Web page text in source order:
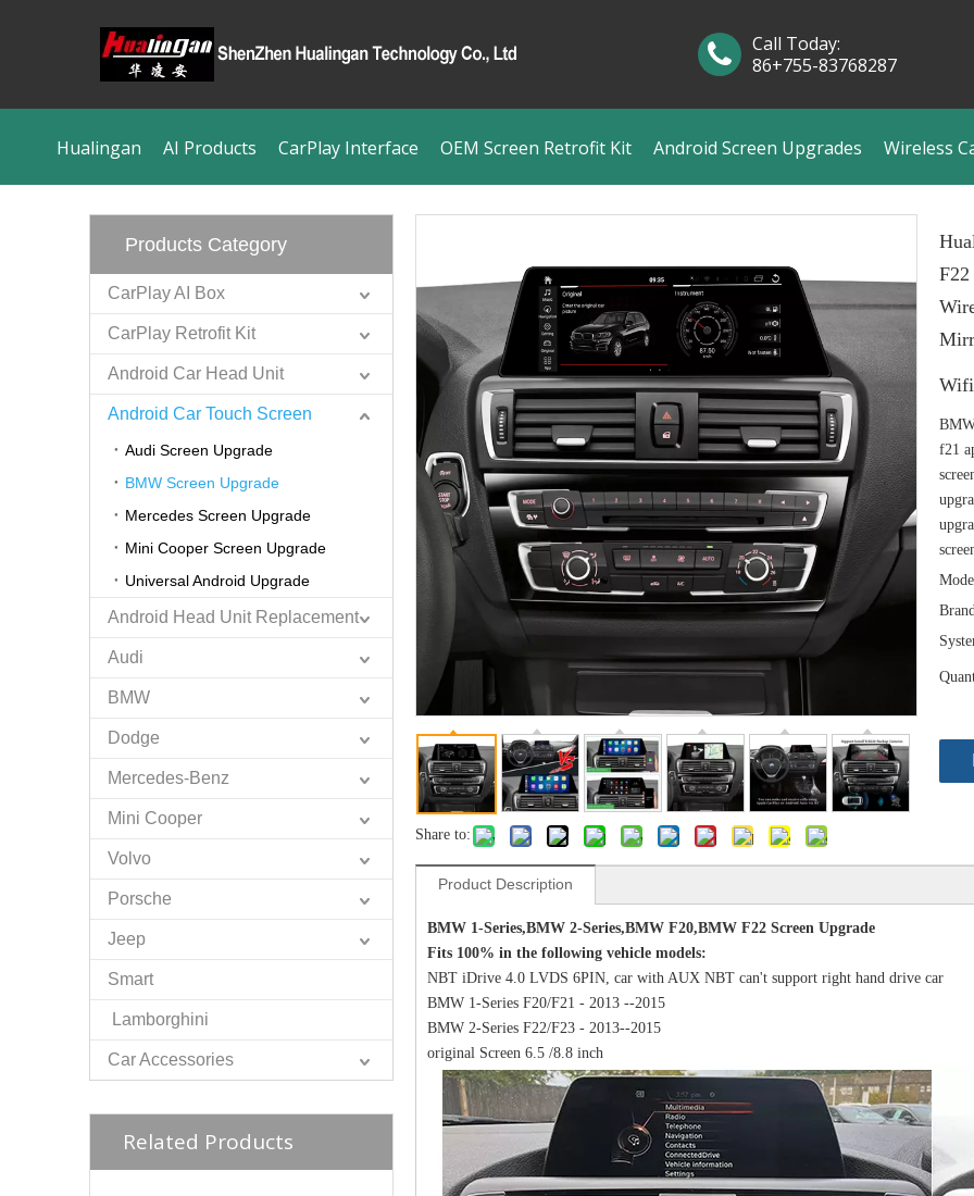
Hualingan AI Products CarPlay Interface OEM Screen Retrofit Kit Android Screen Upgrades Wireless
Call Today:
86+755-83768287
Products Category
CarPlay AI Box
CarPlay Retrofit Kit
Android Car Head Unit
Android Car Touch Screen
Audi Screen Upgrade
BMW Screen Upgrade
Mercedes Screen Upgrade
Mini Cooper Screen Upgrade
Universal Android Upgrade
Android Head Unit Replacement
Audi
BMW
Dodge
Mercedes-Benz
Mini Cooper
Volvo
Porsche
Jeep
Smart
Lamborghini
Car Accessories
Related Products
Share to:
Wifi
f21
Product Description
BMW 1-Series,BMW 2-Series,BMW F20,BMW F22 Screen Upgrade
Fits 100% in the following vehicle models:
NBT iDrive 4.0 LVDS 6PIN, car with AUX NBT can't support right hand drive car
BMW 1-Series F20/F21 - 2013 --2015
BMW 2-Series F22/F23 - 2013--2015
original Screen 6.5 /8.8 inch